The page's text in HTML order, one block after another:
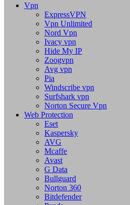
Vpn
ExpressVPN
Vpn Unlimited
Nord Vpn
Ivacy vpn
Hide My IP
Zoogvpn
Avg vpn
Pia
Windscribe vpn
Surfshark vpn
Norton Secure Vpn
Web Protection
Eset
Kaspersky
AVG
Mcaffe
Avast
G Data
Bullguard
Norton 360
Bitdefender